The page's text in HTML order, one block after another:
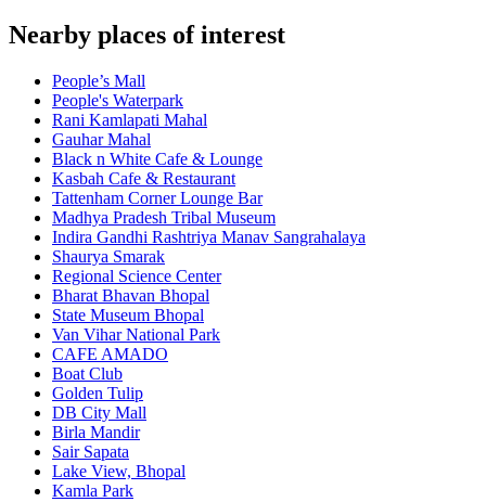
Nearby places of interest
People’s Mall
People's Waterpark
Rani Kamlapati Mahal
Gauhar Mahal
Black n White Cafe & Lounge
Kasbah Cafe & Restaurant
Tattenham Corner Lounge Bar
Madhya Pradesh Tribal Museum
Indira Gandhi Rashtriya Manav Sangrahalaya
Shaurya Smarak
Regional Science Center
Bharat Bhavan Bhopal
State Museum Bhopal
Van Vihar National Park
CAFE AMADO
Boat Club
Golden Tulip
DB City Mall
Birla Mandir
Sair Sapata
Lake View, Bhopal
Kamla Park